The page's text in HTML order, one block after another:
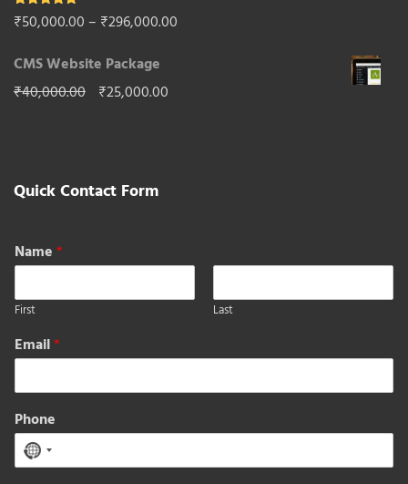
₹65,000.00. ₹40,000.00.
Rated5.00
out of 5
₹50,000.00 – ₹296,000.00
CMS Website Package
₹40,000.00 Original
₹40,000.00.
₹25,000.00
Quick Contact Form
Name*
First Last
Email*
Phone
No